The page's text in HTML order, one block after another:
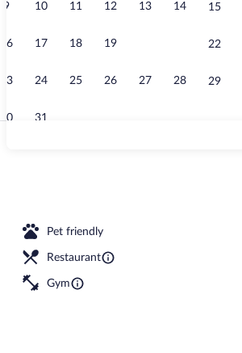
9 10 11 12 13 14 15
16 17 18 19 22
23 24 25 26 27 28 29
30 31
Pet friendly
Restaurant
Gym